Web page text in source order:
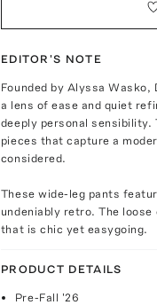
EDITOR'S NOTE
Founded by Alyssa
a lens of ease and quiet
deeply personal sensibility.
pieces that capture a
considered.
These wide-leg pants
undeniably retro. The
that is chic yet easygoing.
PRODUCT DETAILS
Pre-Fall '26